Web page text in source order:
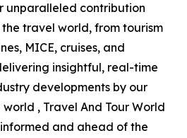
unparalleled contribution
travel world, from tourism
MICE, cruises, and
insightful, real-time
developments by our
, Travel And Tour World
and ahead of the